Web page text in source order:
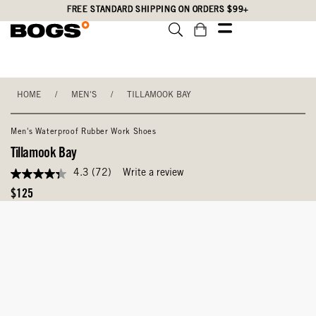
to
Statement
FREE STANDARD SHIPPING ON ORDERS $99+
HOME / MEN'S / TILLAMOOK BAY
Men's Waterproof Rubber Work Shoes
Tillamook Bay
4.3
out
of
4.3 (72) Write a review
Original
$125